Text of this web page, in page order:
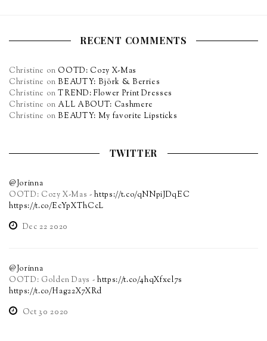
RECENT COMMENTS
Christine on OOTD: Cozy X-Mas
Christine on BEAUTY: Björk & Berries
Christine onTREND: Flower Print Dresses
Christine on ALL ABOUT: Cashmere
Christine on BEAUTY: My favorite Lipsticks
TWITTER
@Jorinna
OOTD: Cozy X-Mas -https://t.co/qNNpiJDqEC
https://t.co/EcYpXThCcL
Dec 22 2020
@Jorinna
OOTD: Golden Days - https://t.co/4hqXfxel7s
https://t.co/Hag22X7XRd
Oct 30 2020